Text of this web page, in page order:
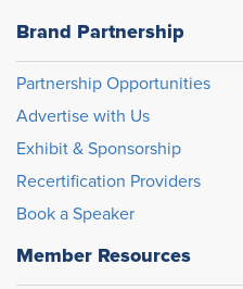
Brand Partnership
Partnership Opportunities
Advertise with Us
Exhibit & Sponsorship
Recertification Providers
Book a Speaker
Member Resources